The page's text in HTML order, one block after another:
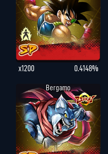
x1200 0.4148%
Bergamo